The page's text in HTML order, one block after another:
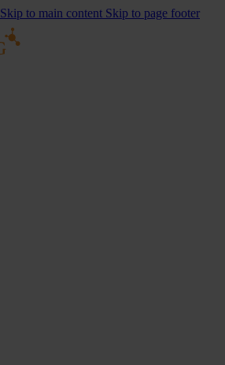
Skip to main content Skip to page footer